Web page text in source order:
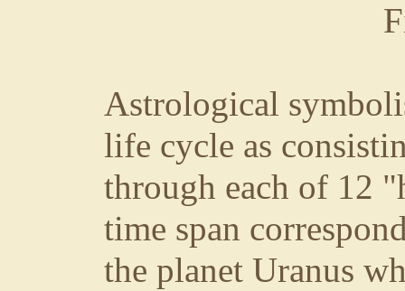
Astrological
life cycle as
through each of 12
time span
the planet Uranus